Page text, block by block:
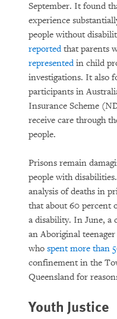
September. It found
experience
people without
reportedthat parents
representedin child
investigations. It also
participants in
Insurance Scheme
receive care through
people.
Prisons remain
people with
analysis of deaths in
that about 60 percent
a disability. In June, a
an Aboriginal
who spent more than
confinement in the
Queensland for
Youth Justice